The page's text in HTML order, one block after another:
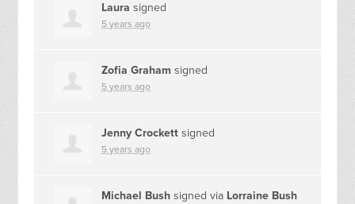
Laura signed
5 years ago
Zofia Graham signed
5 years ago
Jenny Crockett signed
5 years ago
Michael Bush signed via Lorraine Bush